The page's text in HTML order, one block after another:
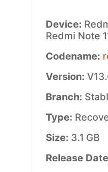
Device:
Redmi Note
Codename:
Version:
Branch:
Type:
Size: 3.1 GB
Release